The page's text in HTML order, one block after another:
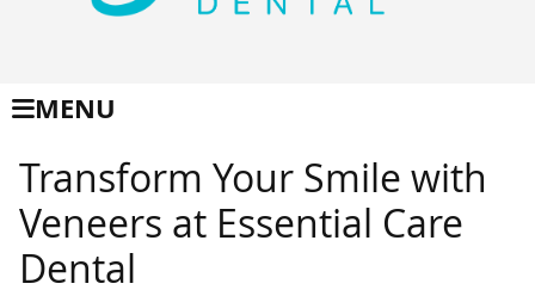
MENU
Transform Your Smile with
Veneers at Essential Care
Dental